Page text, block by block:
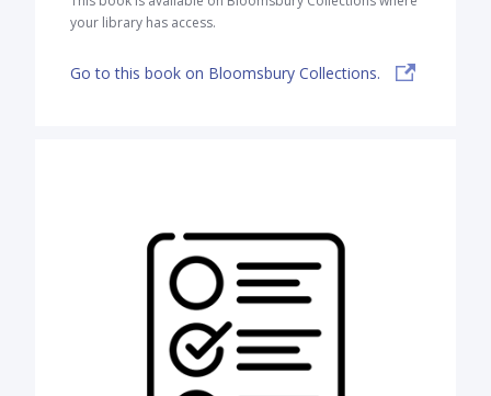
your library has access.
Go to this book on Bloomsbury Collections.